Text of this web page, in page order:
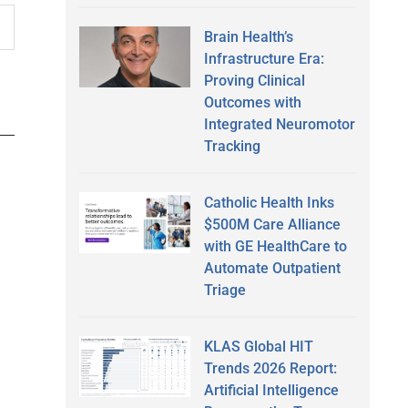
Brain Health’s
Infrastructure Era:
Proving Clinical
Outcomes with
Integrated Neuromotor
Tracking
Catholic Health Inks
$500M Care Alliance
with GE HealthCare to
Automate Outpatient
Triage
KLAS Global HIT
Trends 2026 Report:
Artificial Intelligence